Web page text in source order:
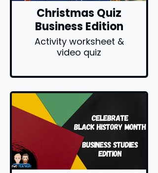
Christmas Quiz
Business Edition
Activity worksheet &
video quiz